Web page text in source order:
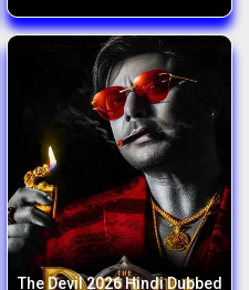
The Devil 2026 Hindi Dubbed